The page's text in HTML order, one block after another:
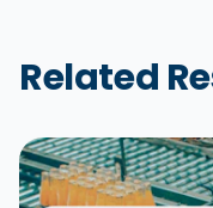
Related